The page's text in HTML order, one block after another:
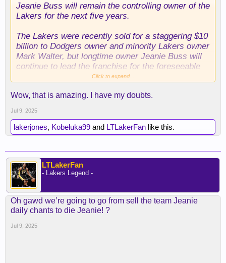
Jeanie Buss will remain the controlling owner of the
Lakers for the next five years.
The Lakers were recently sold for a staggering $10
billion to Dodgers owner and minority Lakers owner
Mark Walter, but longtime owner Jeanie Buss will
continue to lead the franchise for the foreseeable
According to a team source, the agreement
between Buss, Walter, and the NBA stipulates that
she will remain the team’s controlling owner for at
least the next five seasons,” writes The Athletic
journalist Sam Ami
Click to expand...
Wow, that is amazing. I have my doubts.
Jul 9, 2025
lakerjones, Kobeluka99 and LTLakerFan like this.
LTLakerFan
- Lakers Legend -
Oh gawd we’re going to go from sell the team Jeanie
daily chants to die Jeanie! ?
Jul 9, 2025